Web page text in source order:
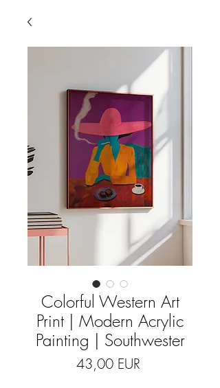
Colorful Western Art
Print | Modern Acrylic
Painting | Southwester
43,00 EUR